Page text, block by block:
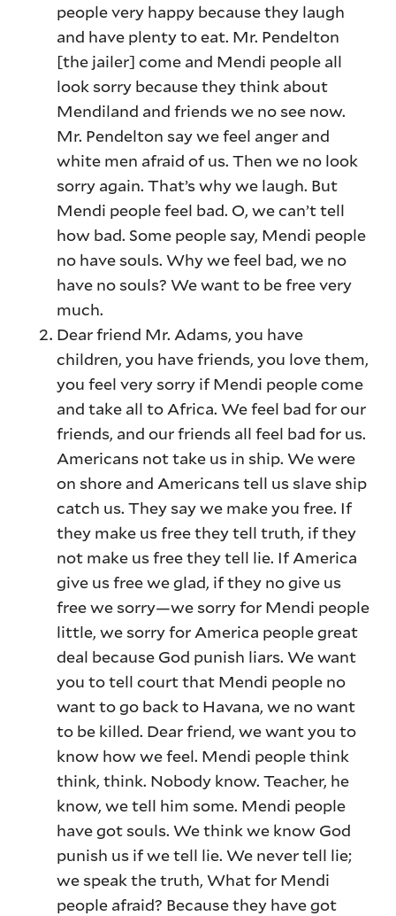
people very happy because they laugh
and have plenty to eat. Mr. Pendelton
[the jailer] come and Mendi people all
look sorry because they think about
Mendiland and friends we no see now.
Mr. Pendelton say we feel anger and
white men afraid of us. Then we no look
sorry again. That’s why we laugh. But
Mendi people feel bad. O, we can’t tell
how bad. Some people say, Mendi people
no have souls. Why we feel bad, we no
have no souls? We want to be free very
much.
Dear friend Mr. Adams, you have
children, you have friends, you love them,
you feel very sorry if Mendi people come
and take all to Africa. We feel bad for our
friends, and our friends all feel bad for us.
Americans not take us in ship. We were
on shore and Americans tell us slave ship
catch us. They say we make you free. If
they make us free they tell truth, if they
not make us free they tell lie. If America
give us free we glad, if they no give us
free we sorry—we sorry for Mendi people
little, we sorry for America people great
deal because God punish liars. We want
you to tell court that Mendi people no
want to go back to Havana, we no want
to be killed. Dear friend, we want you to
know how we feel. Mendi people think
think, think. Nobody know. Teacher, he
know, we tell him some. Mendi people
have got souls. We think we know God
punish us if we tell lie. We never tell lie;
we speak the truth, What for Mendi
people afraid? Because they have got